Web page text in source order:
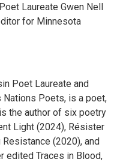
Laureate Gwen Nell
for Minnesota
Poet Laureate and
Poets, is a poet,
the author of six poetry
Light (2024), Résister
(2020), and
edited Traces in Blood,